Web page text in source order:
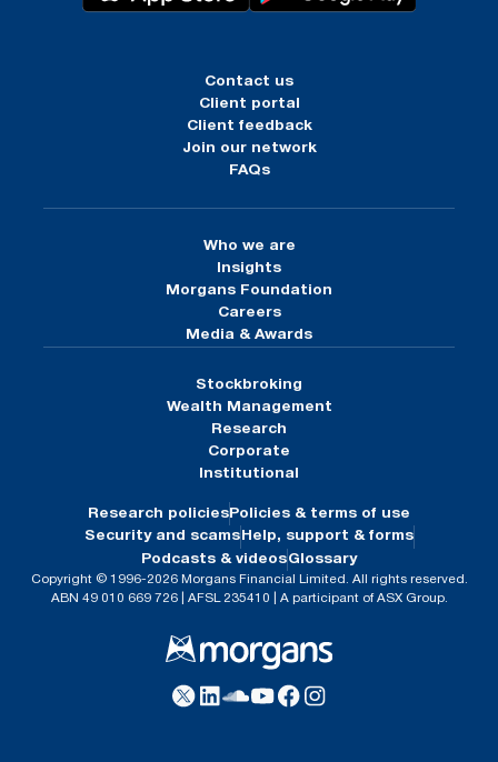
Contact us
Client portal
Client feedback
Join our network
FAQs
Who we are
Insights
Morgans Foundation
Careers
Media & Awards
Stockbroking
Wealth Management
Research
Corporate
Institutional
Research policies Policies & terms of use
Security and scams Help, support & forms
Podcasts & videosGlossary
Copyright © 1996-2026 Morgans Financial Limited. All rights reserved.
ABN 49 010 669 726 | AFSL 235410 | A participant of ASX Group.